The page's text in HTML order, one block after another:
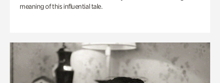
meaning of this influential tale.